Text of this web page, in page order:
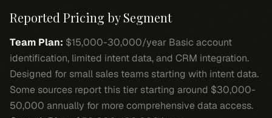
Reported Pricing by Segment
Team Plan: $15,000-30,000/year Basic account
identification, limited intent data, and CRM integration.
Designed for small sales teams starting with intent data.
Some sources report this tier starting around $30,000-
50,000 annually for more comprehensive data access.